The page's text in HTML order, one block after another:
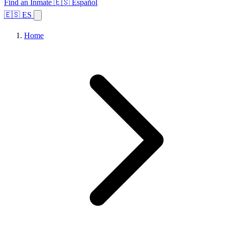
Find an Inmate 🇪🇸 Español
🇪🇸 ES
Home